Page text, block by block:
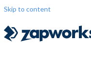
Skip to content